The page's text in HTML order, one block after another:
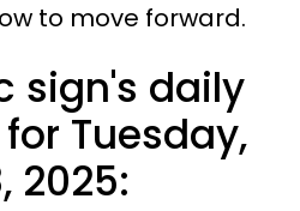
to move forward.
sign's daily
Tuesday,
2025: